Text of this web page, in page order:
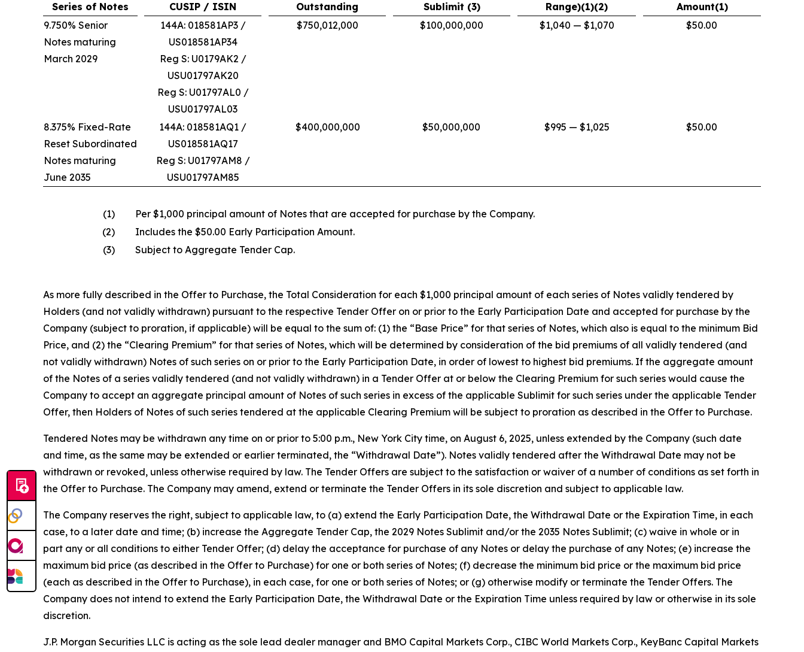
Series of Notes CUSIP / ISIN
Outstanding
Sublimit (3)
Range)(1)(2)
Amount(1)
9.750% Senior
Notes maturing
March 2029
144A: 018581AP3 /
US018581AP34
Reg S: U0179AK2 /
USU01797AK20
Reg S: U01797AL0 /
USU01797AL03
$750,012,000 $100,000,000 $1,040 — $1,070 $50.00
8.375% Fixed-Rate
Reset Subordinated
Notes maturing
June 2035
144A: 018581AQ1 /
US018581AQ17
Reg S: U01797AM8 /
USU01797AM85
$400,000,000 $50,000,000 $995 — $1,025 $50.00
(1)
Per $1,000 principal amount of Notes that are accepted for purchase by the Company.
(2)
Includes the $50.00 Early Participation Amount.
(3)
Subject to Aggregate Tender Cap.
As more fully described in the Offer to Purchase, the Total Consideration for each $1,000 principal amount of each series of Notes validly tendered by
Holders (and not validly withdrawn) pursuant to the respective Tender Offer on or prior to the Early Participation Date and accepted for purchase by the
Company (subject to proration, if applicable) will be equal to the sum of: (1) the “Base Price” for that series of Notes, which also is equal to the minimum Bid
Price, and (2) the “Clearing Premium” for that series of Notes, which will be determined by consideration of the bid premiums of all validly tendered (and
not validly withdrawn) Notes of such series on or prior to the Early Participation Date, in order of lowest to highest bid premiums. If the aggregate amount
of the Notes of a series validly tendered (and not validly withdrawn) in a Tender Offer at or below the Clearing Premium for such series would cause the
Company to accept an aggregate principal amount of Notes of such series in excess of the applicable Sublimit for such series under the applicable Tender
Offer, then Holders of Notes of such series tendered at the applicable Clearing Premium will be subject to proration as described in the Offer to Purchase.
Tendered Notes may be withdrawn any time on or prior to 5:00 p.m., New York City time, on August 6, 2025, unless extended by the Company (such date
and time, as the same may be extended or earlier terminated, the “Withdrawal Date”). Notes validly tendered after the Withdrawal Date may not be
withdrawn or revoked, unless otherwise required by law. The Tender Offers are subject to the satisfaction or waiver of a number of conditions as set forth in
the Offer to Purchase. The Company may amend, extend or terminate the Tender Offers in its sole discretion and subject to applicable law.
The Company reserves the right, subject to applicable law, to (a) extend the Early Participation Date, the Withdrawal Date or the Expiration Time, in each
case, to a later date and time; (b) increase the Aggregate Tender Cap, the 2029 Notes Sublimit and/or the 2035 Notes Sublimit; (c) waive in whole or in
part any or all conditions to either Tender Offer; (d) delay the acceptance for purchase of any Notes or delay the purchase of any Notes; (e) increase the
maximum bid price (as described in the Offer to Purchase) for one or both series of Notes; (f) decrease the minimum bid price or the maximum bid price
(each as described in the Offer to Purchase), in each case, for one or both series of Notes; or (g) otherwise modify or terminate the Tender Offers. The
Company does not intend to extend the Early Participation Date, the Withdrawal Date or the Expiration Time unless required by law or otherwise in its sole
discretion.
J.P. Morgan Securities LLC is acting as the sole lead dealer manager and BMO Capital Markets Corp., CIBC World Markets Corp., KeyBanc Capital Markets